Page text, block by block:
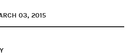
03, 2015